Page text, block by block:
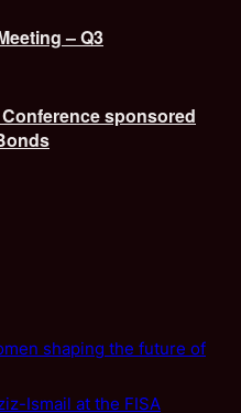
– Q3
sponsored
shaping the future of
Ismail at the FISA